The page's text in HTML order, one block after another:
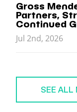
Gross
Partners,
Continued
Jul 2nd, 2026
SEE ALL